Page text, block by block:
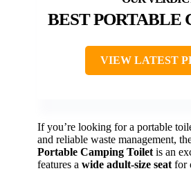
BEST PORTABLE
VIEW LATEST
If you’re looking for a portable
and reliable waste management,
Portable Camping Toiletis an
features a wide adult-size seatfor